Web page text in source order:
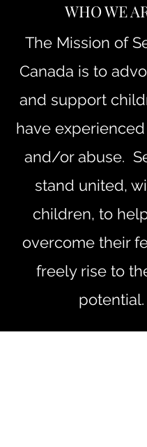
WHO WE
The Mission of
Canada is to
and support
have
and/or abuse.
stand united,
children, to
overcome their
freely rise to
potential.